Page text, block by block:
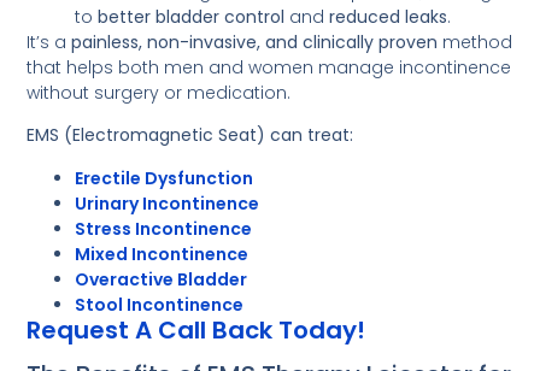
tobetter bladder control andreduced leaks.
It’s apainless, non-invasive, and clinically proven method
that helps both men and women manage incontinence
without surgery or medication.
EMS (Electromagnetic Seat) can treat:
Erectile Dysfunction
Urinary Incontinence
Stress Incontinence
Mixed Incontinence
Overactive Bladder
Stool Incontinence
Request A Call Back Today!